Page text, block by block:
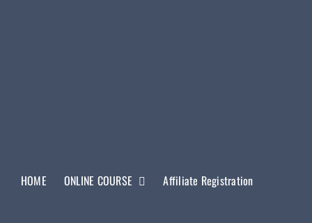
HOME ONLINE COURSE Affiliate Registration